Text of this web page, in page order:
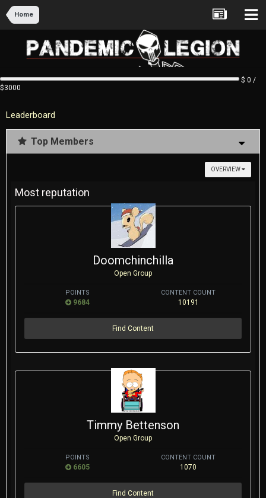
Home
$ 0 /
$3000
Leaderboard
Top Members
OVERVIEW
Most reputation
Doomchinchilla
Open Group
POINTS
9684
CONTENT COUNT
10191
Find Content
Timmy Bettenson
Open Group
POINTS
6605
CONTENT COUNT
1070
Find Content